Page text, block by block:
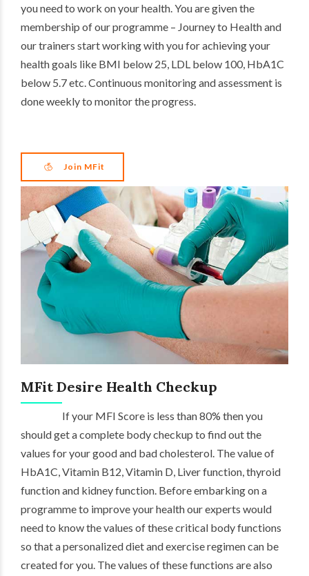
you need to work on your health. You are given the
membership of our programme – Journey to Health and
our trainers start working with you for achieving your
health goals like BMI below 25, LDL below 100, HbA1C
below 5.7 etc. Continuous monitoring and assessment is
done weekly to monitor the progress.
Join MFit
MFit Desire Health Checkup
If your MFI Score is less than 80% then you
should get a complete body checkup to find out the
values for your good and bad cholesterol. The value of
HbA1C, Vitamin B12, Vitamin D, Liver function, thyroid
function and kidney function. Before embarking on a
programme to improve your health our experts would
need to know the values of these critical body functions
so that a personalized diet and exercise regimen can be
created for you. The values of these functions are also